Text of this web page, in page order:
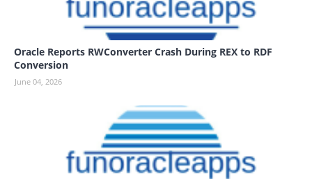
Oracle Reports RWConverter Crash During REX to RDF
Conversion
June 04, 2026